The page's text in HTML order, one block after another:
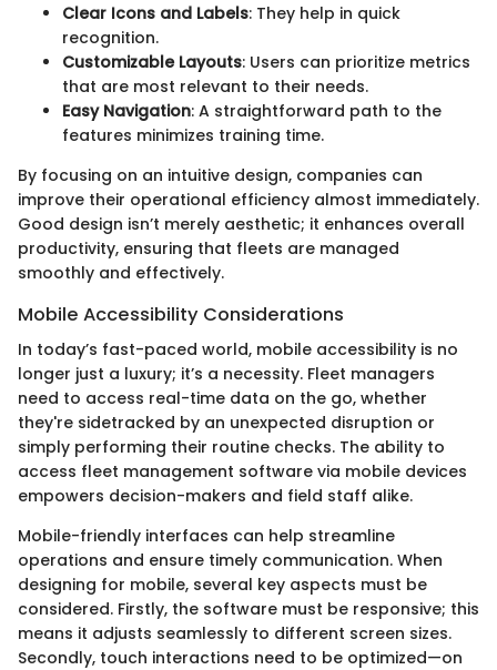
Clear Icons and Labels: They help in quick
recognition.
Customizable Layouts: Users can prioritize metrics
that are most relevant to their needs.
Easy Navigation: A straightforward path to the
features minimizes training time.
By focusing on an intuitive design, companies can
improve their operational efficiency almost immediately.
Good design isn’t merely aesthetic; it enhances overall
productivity, ensuring that fleets are managed
smoothly and effectively.
Mobile Accessibility Considerations
In today’s fast-paced world, mobile accessibility is no
longer just a luxury; it’s a necessity. Fleet managers
need to access real-time data on the go, whether
they're sidetracked by an unexpected disruption or
simply performing their routine checks. The ability to
access fleet management software via mobile devices
empowers decision-makers and field staff alike.
Mobile-friendly interfaces can help streamline
operations and ensure timely communication. When
designing for mobile, several key aspects must be
considered. Firstly, the software must be responsive; this
means it adjusts seamlessly to different screen sizes.
Secondly, touch interactions need to be optimized—on